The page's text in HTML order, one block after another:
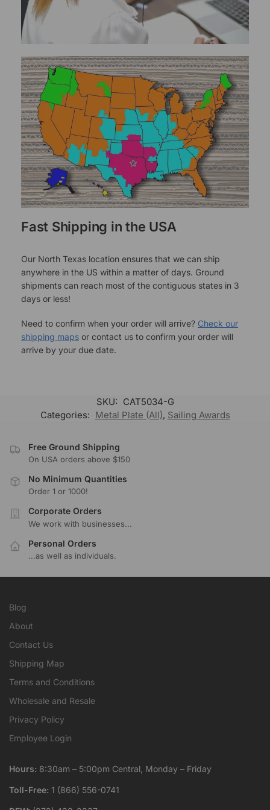
Fast Shipping in the USA
Our North Texas location ensures that we can ship
anywhere in the US within a matter of days. Ground
shipments can reach most of the contiguous states in 3
days or less!
Need to confirm when your order will arrive? Check our
shipping maps or contact us to confirm your order will
arrive by your due date.
SKU: CAT5034-G
Categories: Metal Plate (All), Sailing Awards
Free Ground Shipping
On USA orders above $150
No Minimum Quantities
Order 1 or 1000!
Corporate Orders
We work with businesses...
Personal Orders
...as well as individuals.
Blog
About
Contact Us
Shipping Map
Terms and Conditions
Wholesale and Resale
Privacy Policy
Employee Login
Hours: 8:30am – 5:00pm Central, Monday – Friday
Toll-Free: 1 (866) 556-0741